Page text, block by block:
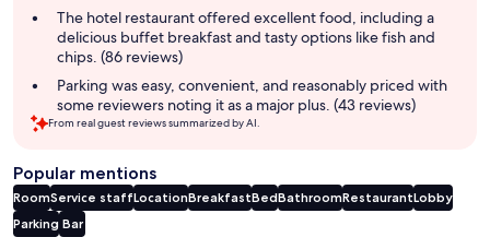
The hotel restaurant offered excellent food, including a
delicious buffet breakfast and tasty options like fish and
chips. (86 reviews)
Parking was easy, convenient, and reasonably priced with
some reviewers noting it as a major plus. (43 reviews)
From real guest reviews summarized by AI.
Popular mentions
RoomService staffLocationBreakfastBedBathroomRestaurantLobby
Parking Bar